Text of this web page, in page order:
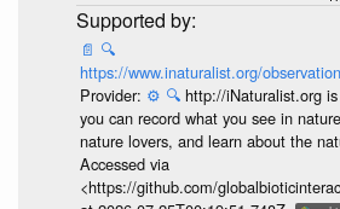
📄 🔍
https://www.inaturalist.org/
Provider: ⚙️ 🔍 http://iNaturalist.org
you can record what you see in
nature lovers, and learn about the
Accessed via
<https://github.com/